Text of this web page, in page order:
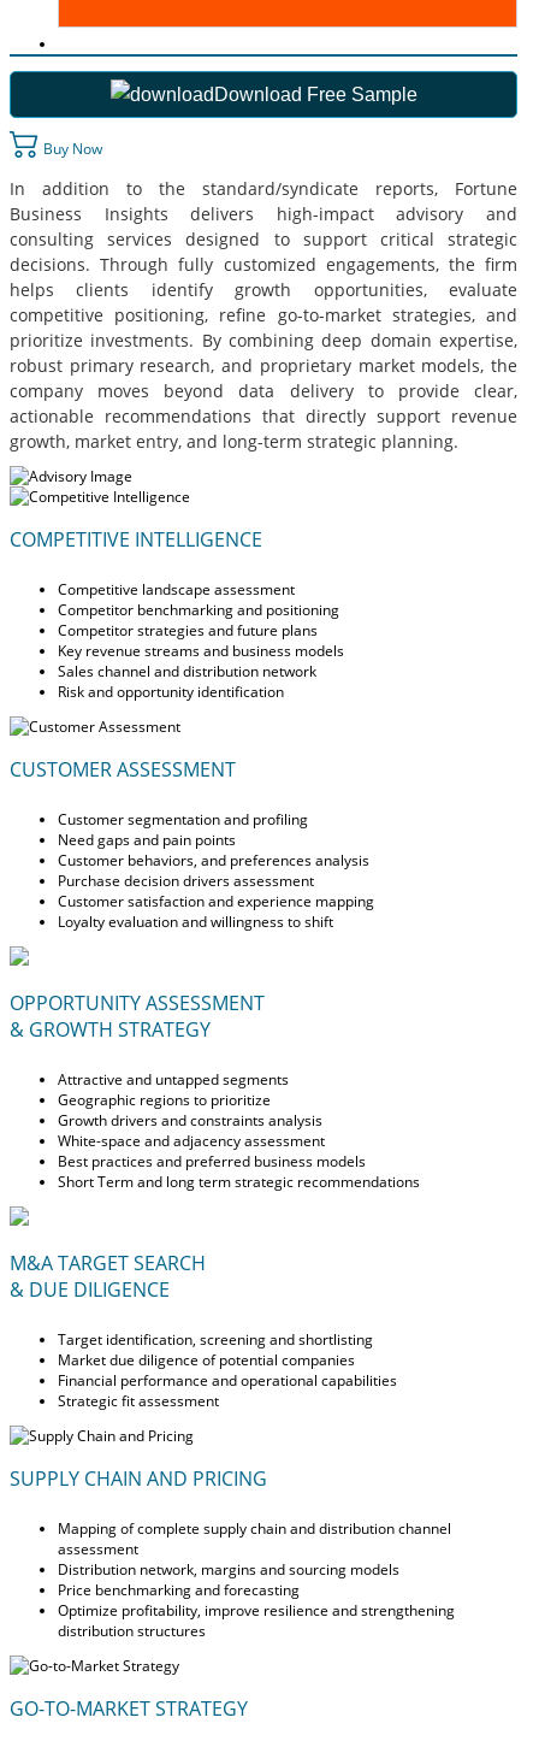
Download Free Sample
Buy Now
In addition to the standard/syndicate reports, Fortune
Business Insights delivers high-impact advisory and
consulting services designed to support critical strategic
decisions. Through fully customized engagements, the firm
helps clients identify growth opportunities, evaluate
competitive positioning, refine go-to-market strategies, and
prioritize investments. By combining deep domain expertise,
robust primary research, and proprietary market models, the
company moves beyond data delivery to provide clear,
actionable recommendations that directly support revenue
growth, market entry, and long-term strategic planning.
COMPETITIVE INTELLIGENCE
Competitive landscape assessment
Competitor benchmarking and positioning
Competitor strategies and future plans
Key revenue streams and business models
Sales channel and distribution network
Risk and opportunity identification
CUSTOMER ASSESSMENT
Customer segmentation and profiling
Need gaps and pain points
Customer behaviors, and preferences analysis
Purchase decision drivers assessment
Customer satisfaction and experience mapping
Loyalty evaluation and willingness to shift
OPPORTUNITY ASSESSMENT
& GROWTH STRATEGY
Attractive and untapped segments
Geographic regions to prioritize
Growth drivers and constraints analysis
White-space and adjacency assessment
Best practices and preferred business models
Short Term and long term strategic recommendations
M&A TARGET SEARCH
& DUE DILIGENCE
Target identification, screening and shortlisting
Market due diligence of potential companies
Financial performance and operational capabilities
Strategic fit assessment
SUPPLY CHAIN AND PRICING
Mapping of complete supply chain and distribution channel
assessment
Distribution network, margins and sourcing models
Price benchmarking and forecasting
Optimize profitability, improve resilience and strengthening
distribution structures
GO-TO-MARKET STRATEGY